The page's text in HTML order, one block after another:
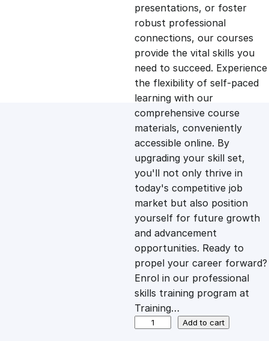
a
l
p
r
i
c
e
w
a
s
t
p
r
i
c
e
i
s
:
£
presentations, or foster
robust professional
connections, our courses
provide the vital skills you
need to succeed. Experience
the flexibility of self-paced
learning with our
comprehensive course
materials, conveniently
accessible online. By
upgrading your skill set,
you'll not only thrive in
today's competitive job
market but also position
yourself for future growth
and advancement
opportunities. Ready to
propel your career forward?
Enrol in our professional
skills training program at
Training…
Add to cart